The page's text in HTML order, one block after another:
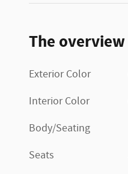
The overview
Exterior Color
Interior Color
Body/Seating
Seats